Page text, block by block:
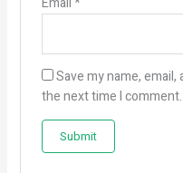
Save my name,
the next time I comment.